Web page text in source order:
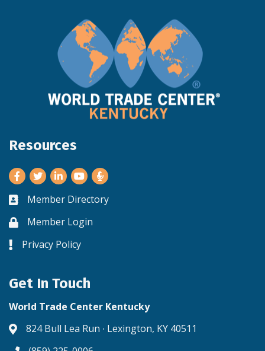
Resources
Facebook
TwitterLinkedInYoutube
Business card icon
Member Directory
Lock iconMember Login
Lock icon
Privacy Policy
Get In Touch
World Trade Center Kentucky
Address & Map
824 Bull Lea Run ∙ Lexington, KY 40511